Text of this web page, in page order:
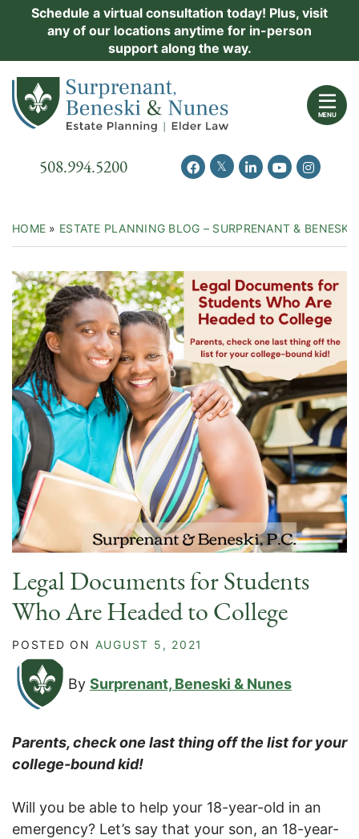
Schedule a virtual consultation today! Plus, visit
any of our locations anytime for in-person
support along the way.
Return home
MENU
Call our office
508.994.5200 View our profile on Facebook
View our feed on Twitter
View our firm
View ourView our
HOME » ESTATE PLANNING BLOG – SURPRENANT & BENESKI
Legal Documents for Students
Who Are Headed to College
POSTED ON AUGUST 5, 2021
By Surprenant, Beneski & Nunes
Parents, check one last thing off the list for your
college-bound kid!
Will you be able to help your 18-year-old in an
emergency? Let’s say that your son, an 18-year-
Practice Areas
Events
Contact Us